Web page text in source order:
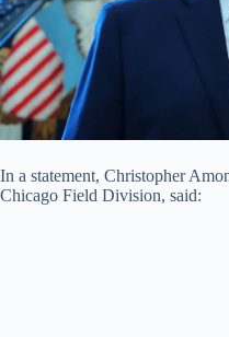
In a statement, Christopher
Chicago Field Division, said: